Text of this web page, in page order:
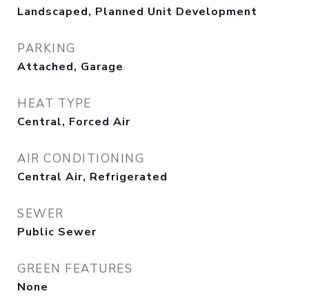
Landscaped, Planned Unit Development
PARKING
Attached, Garage
HEAT TYPE
Central, Forced Air
AIR CONDITIONING
Central Air, Refrigerated
SEWER
Public Sewer
GREEN FEATURES
None